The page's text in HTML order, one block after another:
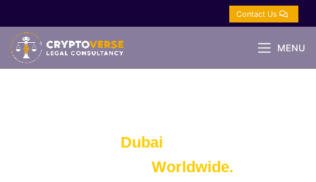
Contact Us
MENU
Dubai
Worldwide.